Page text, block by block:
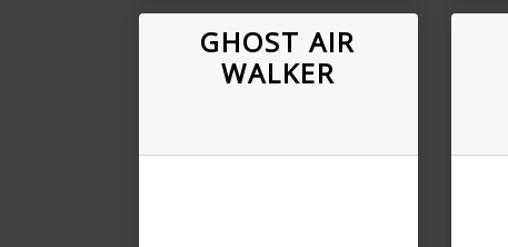
GHOST AIR
WALKER